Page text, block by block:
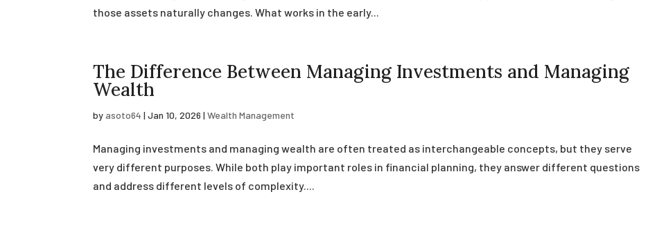
those assets naturally changes. What works in the early...
The Difference Between Managing Investments and Managing
Wealth
byasoto64 |Jan 10, 2026 |Wealth Management
Managing investments and managing wealth are often treated as interchangeable concepts, but they serve
very different purposes. While both play important roles in financial planning, they answer different questions
and address different levels of complexity....